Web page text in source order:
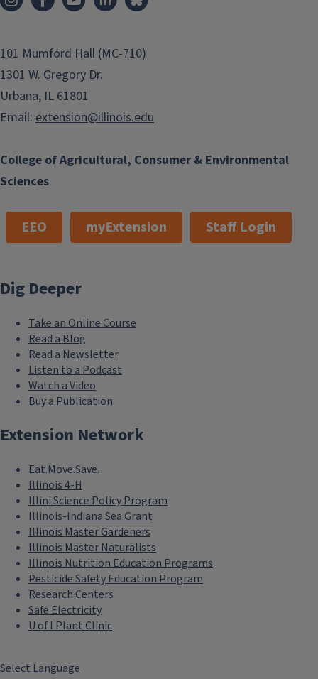
College of Agricultural, Consumer & Environmental
Sciences
101 Mumford Hall (MC-710)
1301 W. Gregory Dr.
Urbana, IL 61801
Email: extension@illinois.edu
EEO myExtension Staff Login
Dig Deeper
Take an Online Course
Read a Blog
Read a Newsletter
Listen to a Podcast
Watch a Video
Buy a Publication
Extension Network
Eat.Move.Save.
Illinois 4-H
Illini Science Policy Program
Illinois-Indiana Sea Grant
Illinois Master Gardeners
Illinois Master Naturalists
Illinois Nutrition Education Programs
Pesticide Safety Education Program
Research Centers
Safe Electricity
U of I Plant Clinic
Select Language